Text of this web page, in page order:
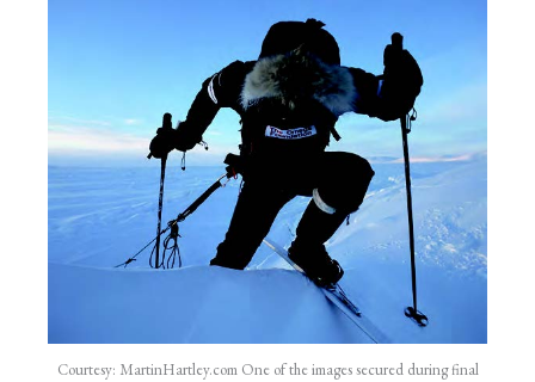
Courtesy: MartinHartley.com One of the images secured during final